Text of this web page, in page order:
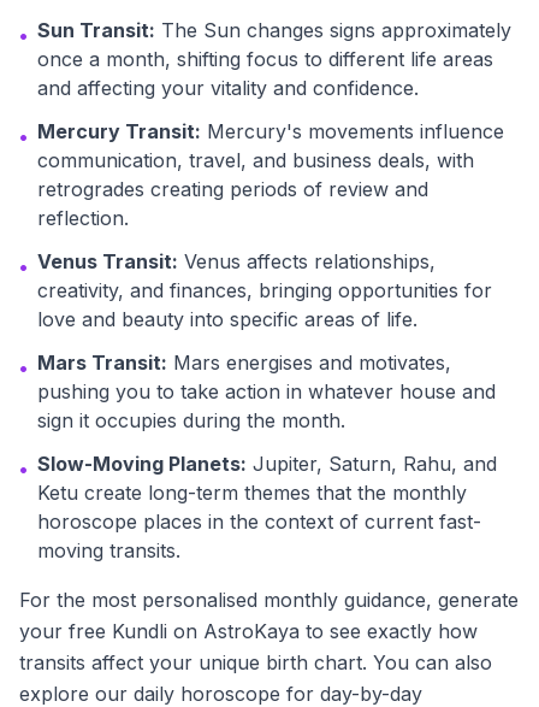
• Sun Transit: The Sun changes signs approximately
once a month, shifting focus to different life areas
and affecting your vitality and confidence.
• Mercury Transit: Mercury's movements influence
communication, travel, and business deals, with
retrogrades creating periods of review and
reflection.
• Venus Transit: Venus affects relationships,
creativity, and finances, bringing opportunities for
love and beauty into specific areas of life.
• Mars Transit: Mars energises and motivates,
pushing you to take action in whatever house and
sign it occupies during the month.
• Slow-Moving Planets: Jupiter, Saturn, Rahu, and
Ketu create long-term themes that the monthly
horoscope places in the context of current fast-
moving transits.
For the most personalised monthly guidance, generate
your free Kundli on AstroKaya to see exactly how
transits affect your unique birth chart. You can also
explore our daily horoscope for day-by-day